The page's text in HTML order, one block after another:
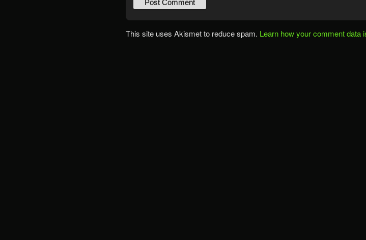
This site uses Akismet to reduce spam. Learn how your comment data